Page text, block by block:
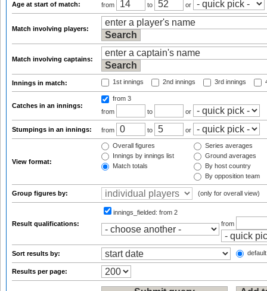
Age at start of match: from to or
Match involving players:
Match involving captains:
Innings in match: 1st innings 2nd innings 3rd innings
Catches in an innings:
from 3
from
to or
Stumpings in an innings: from to or
View format:
Overall figures
Innings by innings list
Match totals
Series averages
Ground averages
By host country
By opposition team
Group figures by: (only for overall view)
Result qualifications:
innings_fielded: from 2
from
Sort results by:
Results per page: